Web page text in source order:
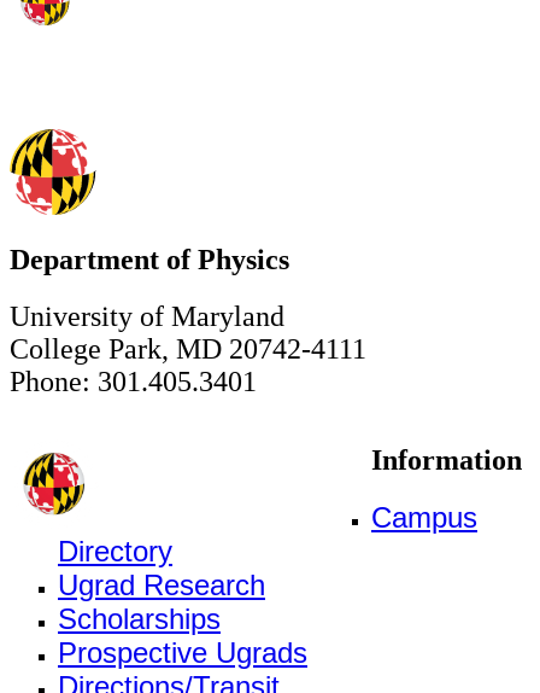
Department of Physics
University of Maryland
College Park, MD 20742-4111
Phone: 301.405.3401
Information
Campus
Directory
Ugrad Research
Scholarships
Prospective Ugrads
Directions/Transit